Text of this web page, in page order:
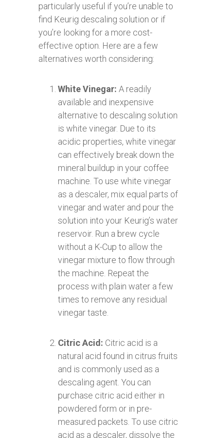
particularly useful if you’re unable to
find Keurig descaling solution or if
you’re looking for a more cost-
effective option. Here are a few
alternatives worth considering:
White Vinegar: A readily
available and inexpensive
alternative to descaling solution
is white vinegar. Due to its
acidic properties, white vinegar
can effectively break down the
mineral buildup in your coffee
machine. To use white vinegar
as a descaler, mix equal parts of
vinegar and water and pour the
solution into your Keurig’s water
reservoir. Run a brew cycle
without a K-Cup to allow the
vinegar mixture to flow through
the machine. Repeat the
process with plain water a few
times to remove any residual
vinegar taste.
Citric Acid: Citric acid is a
natural acid found in citrus fruits
and is commonly used as a
descaling agent. You can
purchase citric acid either in
powdered form or in pre-
measured packets. To use citric
acid as a descaler, dissolve the